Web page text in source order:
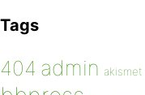
Tags
404 admin akismet